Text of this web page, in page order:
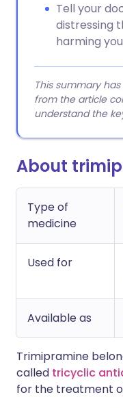
Tell your
distressing
harming
This summary
from the article
understand the
About
Type of
medicine
Used for
Available as
Trimipramine
called tricyclic
for the treatment